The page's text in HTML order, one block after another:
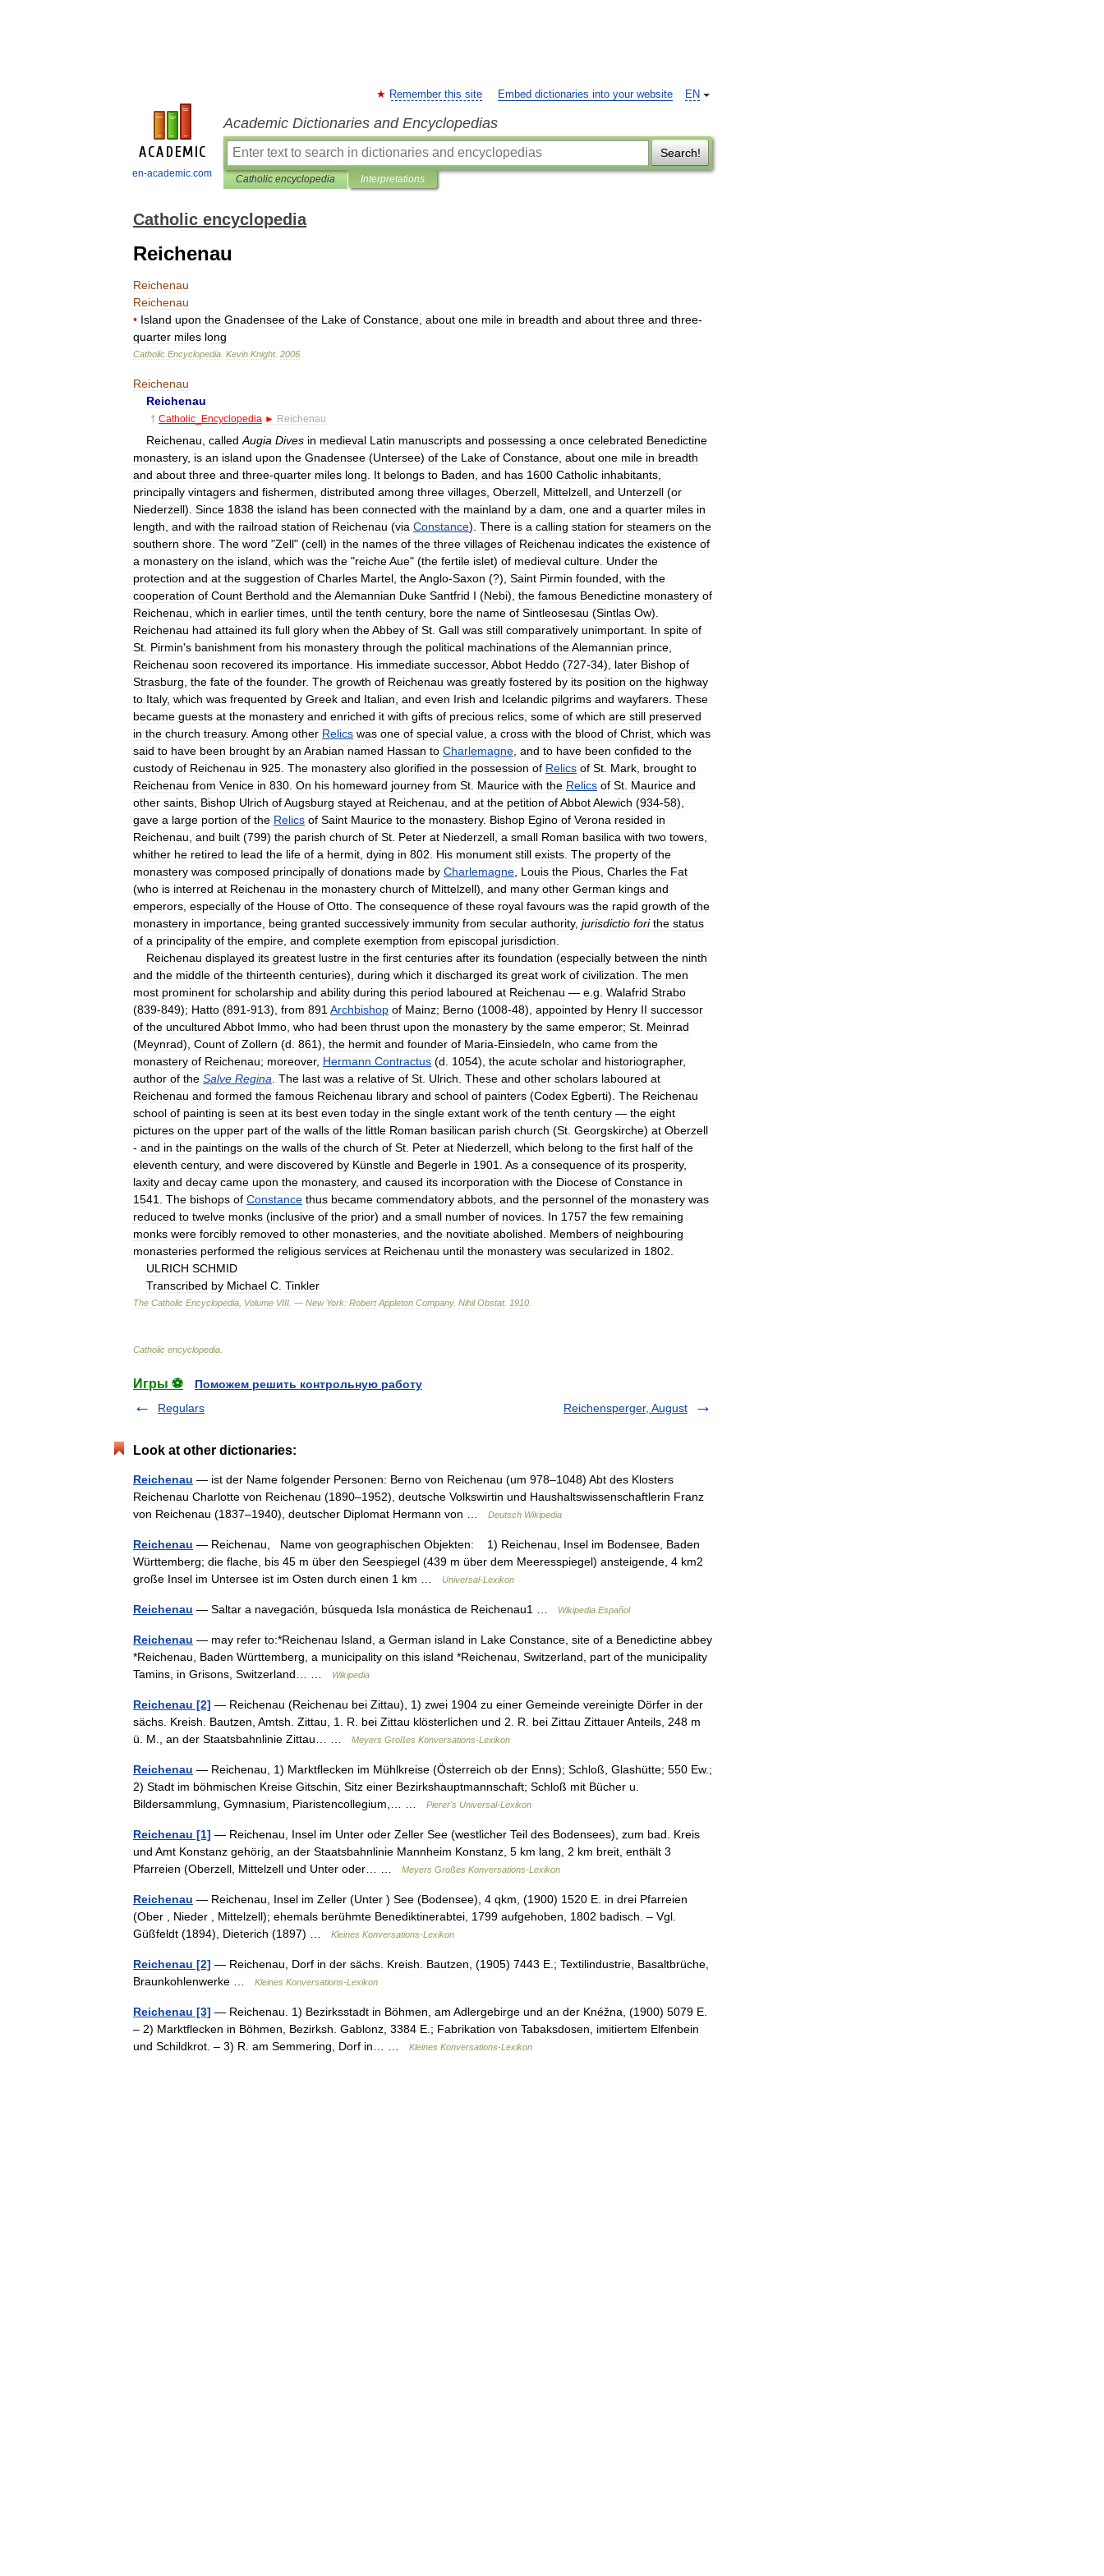
en-academic.com
EN
Remember this site Embed dictionaries into your website
Academic Dictionaries and Encyclopedias
Search!
Catholic encyclopedia Interpretations
Catholic encyclopedia
Reichenau
Reichenau
Reichenau
• Island upon the Gnadensee of the Lake of Constance about one mile in breadth and about three and three-
quarter miles long
Catholic Encyclopedia Kevin Knight. 2006
Reichenau
Reichenau
† Catholic Encyclopedia ► Reichenau
Reichenau called Augia Dives in medieval Latin manuscripts and possessing a once celebrated Benedictine
monastery, is an island upon the Gnadensee (Untersee) of the Lake of Constance about one mile in breadth
and about three and three-quarter miles long It belongs to Baden and has 1600 Catholic inhabitants
principally vintagers and fishermen distributed among three villages Oberzell Mittelzell and Unterzell (or
Niederzell). Since 1838 the island has been connected with the mainland by a dam one and a quarter miles in
length and with the railroad station of Reichenau (via Constance). There is a calling station for steamers on the
southern shore The word "Zell" (cell) in the names of the three villages of Reichenau indicates the existence of
a monastery on the island which was the "reicheAue" (the fertile islet) of medieval culture Under the
protection and at the suggestion of Charles Martel theAnglo-Saxon (?), Saint Pirmin founded with the
cooperation of Count Berthold and theAlemannian Duke Santfrid I (Nebi), the famous Benedictine monastery of
Reichenau which in earlier times until the tenth century, bore the name of Sintleosesau (Sintlas Ow).
Reichenau had attained its full glory when theAbbey of St Gall was still comparatively unimportant In spite of
St Pirmin's banishment from his monastery through the political machinations of theAlemannian prince
Reichenau soon recovered its importance His immediate successor, Abbot Heddo (727-34), later Bishop of
Strasburg the fate of the founder. The growth of Reichenau was greatly fostered by its position on the highway
to Italy, which was frequented by Greek and Italian and even Irish and Icelandic pilgrims and wayfarers These
became guests at the monastery and enriched it with gifts of precious relics some of which are still preserved
in the church treasury. Among other Relics was one of special value a cross with the blood of Christ which was
said to have been brought by an Arabian named Hassan to Charlemagne and to have been confided to the
custody of Reichenau in 925 The monastery also glorified in the possession of Relics of St Mark brought to
Reichenau from Venice in 830 On his homeward journey from St Maurice with the Relics of St Maurice and
other saints Bishop Ulrich ofAugsburg stayed at Reichenau and at the petition ofAbbotAlewich (934-58),
gave a large portion of the Relics of Saint Maurice to the monastery. Bishop Egino of Verona resided in
Reichenau and built (799) the parish church of St Peter at Niederzell a small Roman basilica with two towers
whither he retired to lead the life of a hermit dying in 802 His monument still exists The property of the
monastery was composed principally of donations made by Charlemagne Louis the Pious Charles the Fat
(who is interred at Reichenau in the monastery church of Mittelzell), and many other German kings and
emperors especially of the House of Otto The consequence of these royal favours was the rapid growth of the
monastery in importance being granted successively immunity from secular authority, jurisdictio fori the status
of a principality of the empire and complete exemption from episcopal jurisdiction
Reichenau displayed its greatest lustre in the first centuries after its foundation (especially between the ninth
and the middle of the thirteenth centuries), during which it discharged its great work of civilization The men
most prominent for scholarship and ability during this period laboured at Reichenau — e g Walafrid Strabo
(839-849); Hatto (891-913), from 891 Archbishop of Mainz; Berno (1008-48), appointed by Henry II successor
of the uncultured Abbot Immo who had been thrust upon the monastery by the same emperor; St Meinrad
(Meynrad), Count of Zollern (d 861), the hermit and founder of Maria-Einsiedeln who came from the
monastery of Reichenau; moreover, Hermann Contractus (d 1054), the acute scholar and historiographer,
author of the Salve Regina The last was a relative of St Ulrich These and other scholars laboured at
Reichenau and formed the famous Reichenau library and school of painters (Codex Egberti). The Reichenau
school of painting is seen at its best even today in the single extant work of the tenth century — the eight
pictures on the upper part of the walls of the little Roman basilican parish church (St Georgskirche) at Oberzell
- and in the paintings on the walls of the church of St Peter at Niederzell which belong to the first half of the
eleventh century, and were discovered by Künstle and Begerle in 1901 As a consequence of its prosperity,
laxity and decay came upon the monastery, and caused its incorporation with the Diocese of Constance in
1541
The bishops of Constance thus became commendatory abbots and the personnel of the monastery was
reduced to twelve monks (inclusive of the prior) and a small number of novices In 1757 the few remaining
monks were forcibly removed to other monasteries and the novitiate abolished Members of neighbouring
monasteries performed the religious services at Reichenau until the monastery was secularized in 1802
ULRICH SCHMID
Transcribed by Michael C Tinkler
The Catholic Encyclopedia Volume VIII . — New York: Robert Appleton Company. Nihil Obstat. 1910
Catholic encyclopedia
Игры ⚽
Поможем решить контрольную работу
Regulars
Reichensperger, August
Look at other dictionaries:
Reichenau — ist der Name folgender Personen: Berno von Reichenau (um 978–1048) Abt des Klosters
Reichenau Charlotte von Reichenau (1890–1952), deutsche Volkswirtin und Haushaltswissenschaftlerin Franz
von Reichenau (1837–1940), deutscher Diplomat Hermann von …
Deutsch Wikipedia
Reichenau — Reichenau, Name von geographischen Objekten: 1) Reichenau, Insel im Bodensee, Baden
Württemberg; die flache, bis 45 m über den Seespiegel (439 m über dem Meeresspiegel) ansteigende, 4 km2
große Insel im Untersee ist im Osten durch einen 1 km …
Universal-Lexikon
Reichenau — Saltar a navegación, búsqueda Isla monástica de Reichenau1 … Wikipedia Español
Reichenau — may refer to:*Reichenau Island, a German island in Lake Constance, site of a Benedictine abbey
*Reichenau, Baden Württemberg, a municipality on this island *Reichenau, Switzerland, part of the municipality
Tamins, in Grisons, Switzerland… …
Wikipedia
Reichenau [2] — Reichenau (Reichenau bei Zittau), 1) zwei 1904 zu einer Gemeinde vereinigte Dörfer in der
sächs. Kreish. Bautzen, Amtsh. Zittau, 1. R. bei Zittau klösterlichen und 2. R. bei Zittau Zittauer Anteils, 248 m
ü. M., an der Staatsbahnlinie Zittau… …
Meyers Großes Konversations-Lexikon
Reichenau — Reichenau, 1) Marktflecken im Mühlkreise (Österreich ob der Enns); Schloß, Glashütte; 550 Ew.;
2) Stadt im böhmischen Kreise Gitschin, Sitz einer Bezirkshauptmannschaft; Schloß mit Bücher u.
Bildersammlung, Gymnasium, Piaristencollegium,… …
Pierer's Universal-Lexikon
Reichenau [1] — Reichenau, Insel im Unter oder Zeller See (westlicher Teil des Bodensees), zum bad. Kreis
und Amt Konstanz gehörig, an der Staatsbahnlinie Mannheim Konstanz, 5 km lang, 2 km breit, enthält 3
Pfarreien (Oberzell, Mittelzell und Unter oder… …
Meyers Großes Konversations-Lexikon
Reichenau — Reichenau, Insel im Zeller (Unter ) See (Bodensee), 4 qkm, (1900) 1520 E. in drei Pfarreien
(Ober , Nieder , Mittelzell); ehemals berühmte Benediktinerabtei, 1799 aufgehoben, 1802 badisch. – Vgl.
Güßfeldt (1894), Dieterich (1897) …
Kleines Konversations-Lexikon
Reichenau [2] — Reichenau, Dorf in der sächs. Kreish. Bautzen, (1905) 7443 E.; Textilindustrie, Basaltbrüche,
Braunkohlenwerke …
Kleines Konversations-Lexikon
Reichenau [3] — Reichenau. 1) Bezirksstadt in Böhmen, am Adlergebirge und an der Knéžna, (1900) 5079 E.
– 2) Marktflecken in Böhmen, Bezirksh. Gablonz, 3384 E.; Fabrikation von Tabaksdosen, imitiertem Elfenbein
und Schildkrot. – 3) R. am Semmering, Dorf in… …
Kleines Konversations-Lexikon